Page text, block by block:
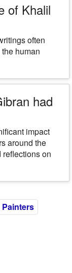
of Khalil
often
human
had
impact
around the
on